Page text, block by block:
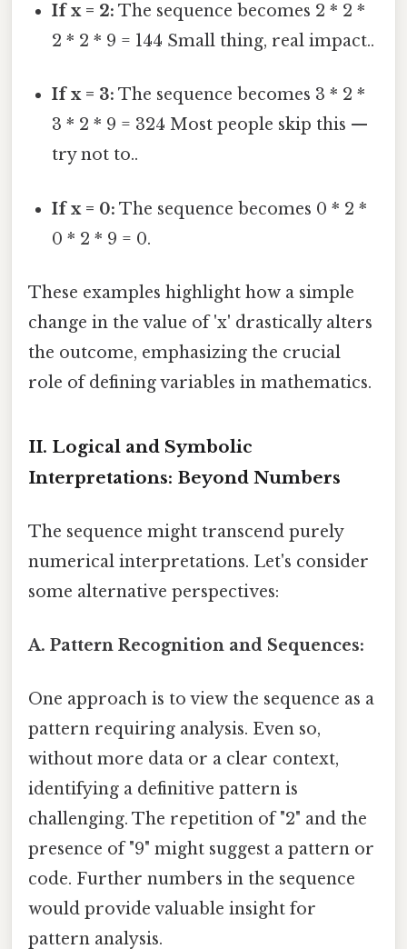
If x = 2: The sequence becomes 2 * 2 *
2 * 2 * 9 = 144 Small thing, real impact..
If x = 3: The sequence becomes 3 * 2 *
3 * 2 * 9 = 324 Most people skip this —
try not to..
If x = 0: The sequence becomes 0 * 2 *
0 * 2 * 9 = 0.
These examples highlight how a simple
change in the value of 'x' drastically alters
the outcome, emphasizing the crucial
role of defining variables in mathematics.
II. Logical and Symbolic
Interpretations: Beyond Numbers
The sequence might transcend purely
numerical interpretations. Let's consider
some alternative perspectives:
A. Pattern Recognition and Sequences:
One approach is to view the sequence as a
pattern requiring analysis. Even so,
without more data or a clear context,
identifying a definitive pattern is
challenging. The repetition of "2" and the
presence of "9" might suggest a pattern or
code. Further numbers in the sequence
would provide valuable insight for
pattern analysis.